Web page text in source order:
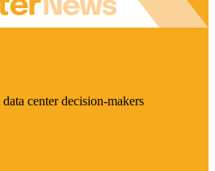
center decision-makers